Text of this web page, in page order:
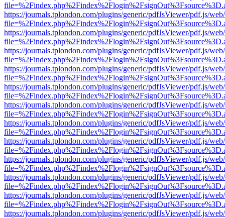
https://journals.tplondon.com/plugins/generic/pdfJsViewer/pdf.js/
https://journals.tplondon.com/plugins/generic/pdfJsViewer/pdf.js/
https://journals.tplondon.com/plugins/generic/pdfJsViewer/pdf.js/
https://journals.tplondon.com/plugins/generic/pdfJsViewer/pdf.js/
https://journals.tplondon.com/plugins/generic/pdfJsViewer/pdf.js/
https://journals.tplondon.com/plugins/generic/pdfJsViewer/pdf.js/
https://journals.tplondon.com/plugins/generic/pdfJsViewer/pdf.js/
https://journals.tplondon.com/plugins/generic/pdfJsViewer/pdf.js/
https://journals.tplondon.com/plugins/generic/pdfJsViewer/pdf.js/
https://journals.tplondon.com/plugins/generic/pdfJsViewer/pdf.js/
https://journals.tplondon.com/plugins/generic/pdfJsViewer/pdf.js/
https://journals.tplondon.com/plugins/generic/pdfJsViewer/pdf.js/